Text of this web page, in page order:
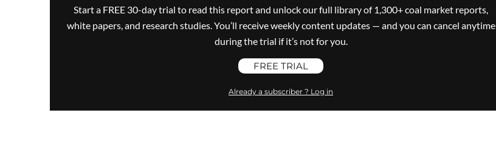
Start a FREE 30-day trial to read this report and unlock our full library of 1,300+ coal market reports,
white papers, and research studies. You’ll receive weekly content updates — and you can cancel anytime
during the trial if it’s not for you.
FREE TRIAL
Already a subscriber ? Log in